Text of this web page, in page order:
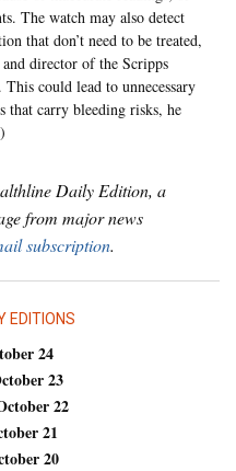
The watch may also detect
that don’t need to be treated,
director of the Scripps
could lead to unnecessary
that carry bleeding risks, he
Daily Edition, a
from major news
subscription.
EDITIONS
24
23
22
21
20